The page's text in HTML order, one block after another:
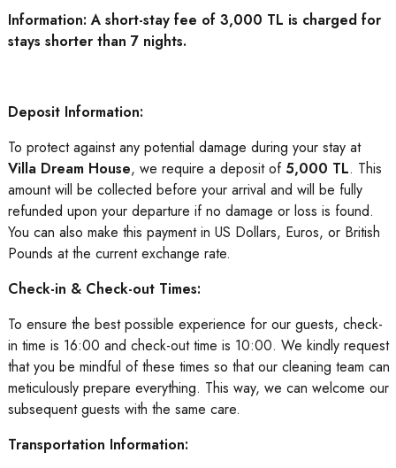
Information: A short-stay fee of 3,000 TL is charged for
stays shorter than 7 nights.
Deposit Information:
To protect against any potential damage during your stay at
Villa Dream House, we require a deposit of 5,000 TL. This
amount will be collected before your arrival and will be fully
refunded upon your departure if no damage or loss is found.
You can also make this payment in US Dollars, Euros, or British
Pounds at the current exchange rate.
Check-in & Check-out Times:
To ensure the best possible experience for our guests, check-
in time is 16:00 and check-out time is 10:00. We kindly request
that you be mindful of these times so that our cleaning team can
meticulously prepare everything. This way, we can welcome our
subsequent guests with the same care.
Transportation Information: